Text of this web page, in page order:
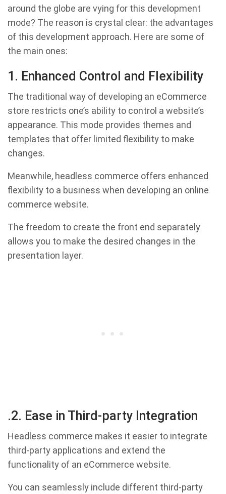
around the globe are vying for this development
mode? The reason is crystal clear: the advantages
of this development approach. Here are some of
the main ones:
1. Enhanced Control and Flexibility
The traditional way of developing an eCommerce
store restricts one’s ability to control a website’s
appearance. This mode provides themes and
templates that offer limited flexibility to make
changes.
Meanwhile, headless commerce offers enhanced
flexibility to a business when developing an online
commerce website.
The freedom to create the front end separately
allows you to make the desired changes in the
presentation layer.
.2. Ease in Third-party Integration
Headless commerce makes it easier to integrate
third-party applications and extend the
functionality of an eCommerce website.
You can seamlessly include different third-party